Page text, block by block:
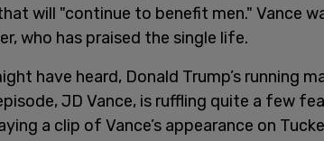
will "continue to benefit men." Vance
who has praised the single life.
have heard, Donald Trump’s running
JD Vance, is ruffling quite a few
a clip of Vance’s appearance on